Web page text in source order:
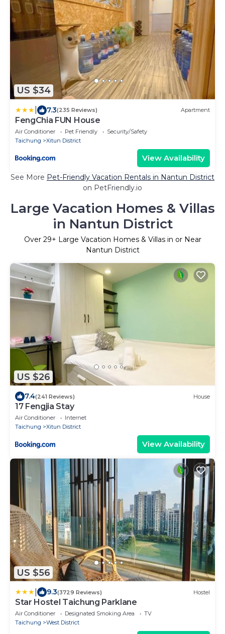
US $34
7.3(235 Reviews) Apartment
FengChia FUN House
Air Conditioner Pet Friendly
Security/Safety
Taichung
Xitun District
View Availability
See More Pet-Friendly Vacation Rentals in Nantun District
on PetFriendly.io
Large Vacation Homes & Villas
in Nantun District
Over 29+ Large Vacation Homes & Villas in or Near
Nantun District
US $26
7.4(241 Reviews) House
17 Fengjia Stay
Air Conditioner
Internet
Taichung
Xitun District
View Availability
US $56
9.3(3729 Reviews) Hostel
Star Hostel Taichung Parklane
Air Conditioner Designated Smoking Area
TV
Taichung
West District